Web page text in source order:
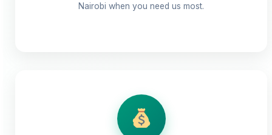
Nairobi when you need us most.